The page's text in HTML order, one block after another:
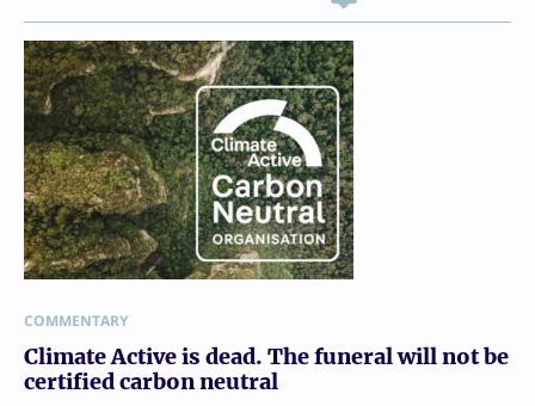
COMMENTARY
Climate Active is dead. The funeral will not be
certified carbon neutral